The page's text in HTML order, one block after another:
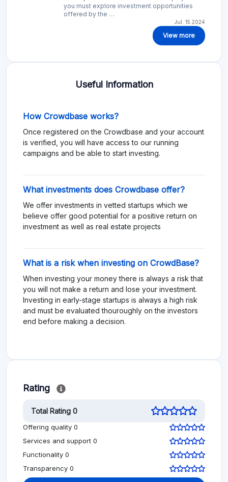
you must explore investment opportunities
offered by the …
Jul. 15.2024
View more
Useful Information
How Crowdbase works?
Once registered on the Crowdbase and your account
is verified, you will have access to our running
campaigns and be able to start investing.
What investments does Crowdbase offer?
We offer investments in vetted startups which we
believe offer good potential for a positive return on
investment as well as real estate projects
What is a risk when investing on CrowdBase?
When investing your money there is always a risk that
you will not make a return and lose your investment.
Investing in early-stage startups is always a high risk
and must be evaluated thouroughly on the investors
end before making a decision.
Rating
Total Rating 0
Offering quality 0
Services and support 0
Functionality 0
Transparency 0